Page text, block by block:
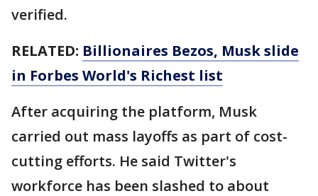
verified.
RELATED: Billionaires Bezos, Musk slide
in Forbes World's Richest list
After acquiring the platform, Musk
carried out mass layoffs as part of cost-
cutting efforts. He said Twitter's
workforce has been slashed to about